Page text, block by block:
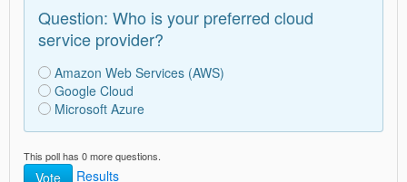
Question: Who is your preferred cloud
service provider?
Amazon Web Services (AWS)
Google Cloud
Microsoft Azure
This poll has 0 more questions.
Vote Results